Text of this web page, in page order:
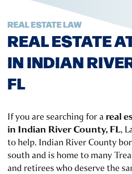
REAL ESTATE LAW
REAL ESTATE
IN INDIAN
FL
If you are searching for a real
in Indian River County, FL,
to help. Indian River County
south and is home to many
and retirees who deserve the